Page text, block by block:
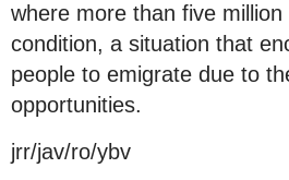
where more than five
condition, a situation that
people to emigrate due to
opportunities.
jrr/jav/ro/ybv